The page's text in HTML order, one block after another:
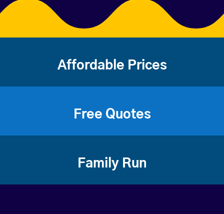
Affordable Prices
Free Quotes
Family Run